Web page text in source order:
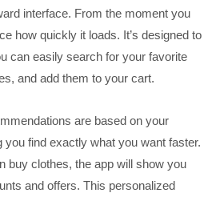
interface. From the moment you
how quickly it loads. It’s designed to
can easily search for your favorite
and add them to your cart.
are based on your
you find exactly what you want faster.
buy clothes, the app will show you
and offers. This personalized